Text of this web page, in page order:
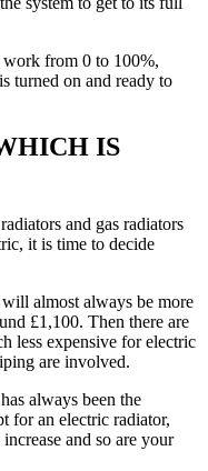
work from 0 to 100%,
turned on and ready to
IS
and gas radiators
it is time to decide
almost always be more
£1,100. Then there are
less expensive for electric
are involved.
always been the
for an electric radiator,
and so are your